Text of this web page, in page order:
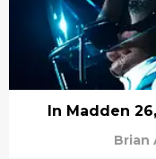
In Madden
Brian